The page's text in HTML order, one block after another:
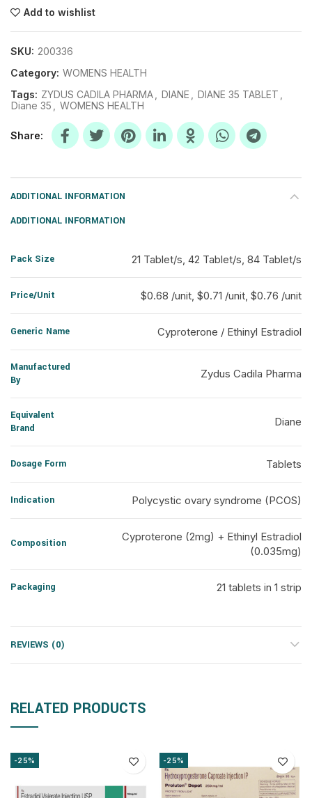
Add to wishlist
SKU: 200336
Category: WOMENS HEALTH
Tags: ZYDUS CADILA PHARMA DIANE DIANE 35 TABLET
Diane 35
WOMENS HEALTH
Share
ADDITIONAL INFORMATION
ADDITIONAL INFORMATION
Pack Size 21 Tablet/s, 42 Tablet/s, 84 Tablet/s
Price/Unit $0.68 /unit, $0.71 /unit, $0.76 /unit
Generic Name Cyproterone / Ethinyl Estradiol
Manufactured
By
Zydus Cadila Pharma
Equivalent
Brand
Diane
Dosage Form Tablets
Indication Polycystic ovary syndrome (PCOS)
Composition
Cyproterone (2mg) + Ethinyl Estradiol
(0.035mg)
Packaging 21 tablets in 1 strip
REVIEWS (0)
RELATED PRODUCTS
-25% -25%